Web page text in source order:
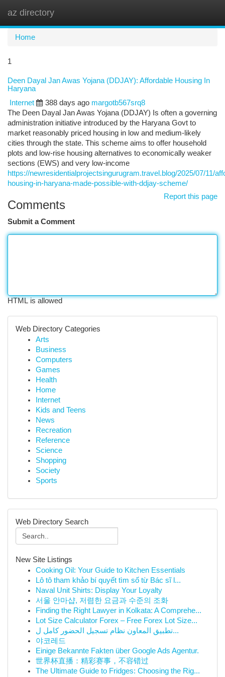
az directory
Home
1
Deen Dayal Jan Awas Yojana (DDJAY): Affordable Housing In
Haryana
Internet
388 days ago margotb567srq8
The Deen Dayal Jan Awas Yojana (DDJAY) Is often a governing
administration initiative introduced by the Haryana Govt to
market reasonably priced housing in low and medium-likely
cities through the state. This scheme aims to offer household
plots and low-rise housing alternatives to economically weaker
sections (EWS) and very low-income
https://newresidentialprojectsingurugram.travel.blog/2025/07/11/
housing-in-haryana-made-possible-with-ddjay-scheme/
Report this page
Comments
Submit a Comment
HTML is allowed
Web Directory Categories
Arts
Business
Computers
Games
Health
Home
Internet
Kids and Teens
News
Recreation
Reference
Science
Shopping
Society
Sports
Web Directory Search
New Site Listings
Cooking Oil: Your Guide to Kitchen Essentials
Lô tô tham khảo bí quyết tìm số từ Bác sĩ l...
Naval Unit Shirts: Display Your Loyalty
서울 안마샵, 저렴한 요금과 수준의 조화
Finding the Right Lawyer in Kolkata: A Comprehe...
Lot Size Calculator Forex – Free Forex Lot Size...
تطبيق المعاون نظام تسجيل الحضور كامل ل...
야코레드
Einige Bekannte Fakten über Google Ads Agentur.
世界杯直播：精彩赛事，不容错过
The Ultimate Guide to Fridges: Choosing the Rig...